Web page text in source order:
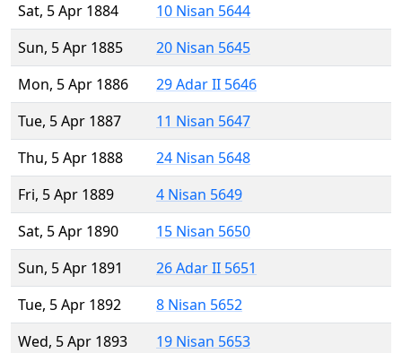
Sat, 5 Apr 1884
10 Nisan 5644
Sun, 5 Apr 1885
20 Nisan 5645
Mon, 5 Apr 1886
29 Adar II 5646
Tue, 5 Apr 1887
11 Nisan 5647
Thu, 5 Apr 1888
24 Nisan 5648
Fri, 5 Apr 1889
4 Nisan 5649
Sat, 5 Apr 1890
15 Nisan 5650
Sun, 5 Apr 1891
26 Adar II 5651
Tue, 5 Apr 1892
8 Nisan 5652
Wed, 5 Apr 1893
19 Nisan 5653